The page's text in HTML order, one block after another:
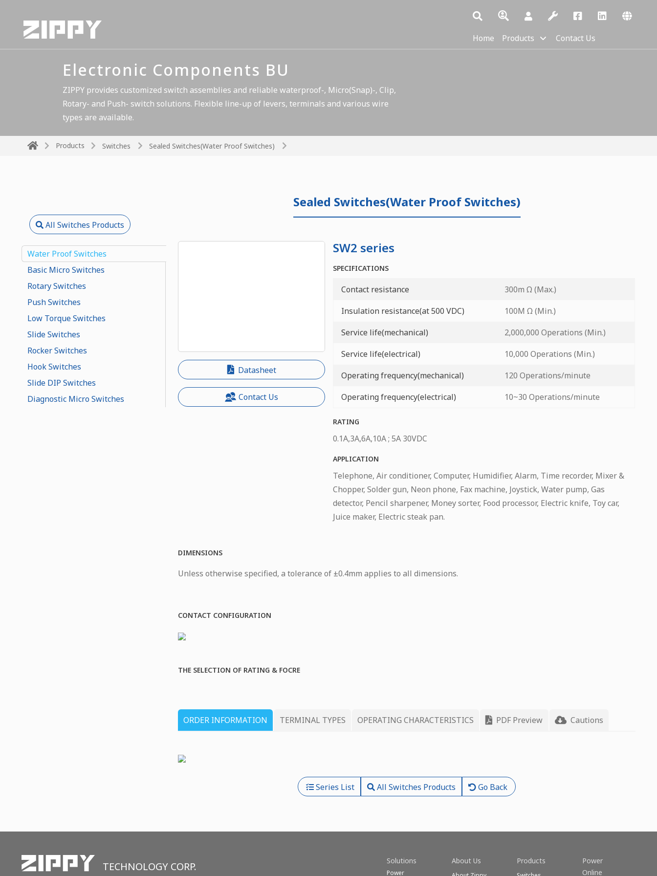
Home Products Contact Us
Electronic Components BU
ZIPPY provides customized switch assemblies and reliable waterproof-, Micro(Snap)-, Clip,
Rotary- and Push- switch solutions. Flexible line-up of levers, terminals and various wire
types are available.
Products Switches Sealed Switches(Water Proof Switches)
All Switches Products
Water Proof Switches
Basic Micro Switches
Rotary Switches
Push Switches
Low Torque Switches
Slide Switches
Rocker Switches
Hook Switches
Slide DIP Switches
Diagnostic Micro Switches
Sealed Switches(Water Proof Switches)
Datasheet
Contact Us
SW2 series
SPECIFICATIONS
Contact resistance
300m Ω (Max.)
Insulation resistance(at 500 VDC)
100M Ω (Min.)
Service life(mechanical)
2,000,000 Operations (Min.)
Service life(electrical)
10,000 Operations (Min.)
Operating frequency(mechanical)
120 Operations/minute
Operating frequency(electrical)
10~30 Operations/minute
RATING
0.1A,3A,6A,10A ; 5A 30VDC
APPLICATION
Telephone, Air conditioner, Computer, Humidifier, Alarm, Time recorder, Mixer &
Chopper, Solder gun, Neon phone, Fax machine, Joystick, Water pump, Gas
detector, Pencil sharpener, Money sorter, Food processor, Electric knife, Toy car,
Juice maker, Electric steak pan.
DIMENSIONS
Unless otherwise specified, a tolerance of ±0.4mm applies to all dimensions.
CONTACT CONFIGURATION
THE SELECTION OF RATING & FOCRE
ORDER INFORMATION TERMINAL TYPES OPERATING CHARACTERISTICS PDF Preview Cautions
Series List All Switches Products Go Back
TECHNOLOGY CORP. Solutions
Power
About Us Products
Power
Online